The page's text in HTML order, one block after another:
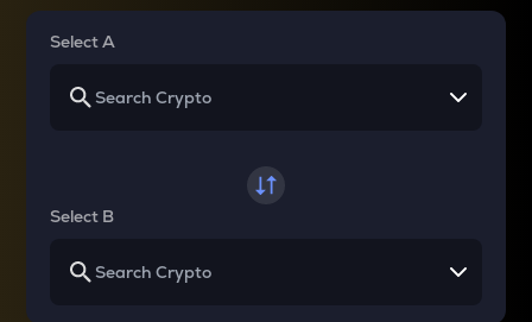
Select A
Select B